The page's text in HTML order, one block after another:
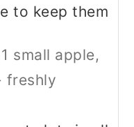
to keep them
1 small apple,
freshly